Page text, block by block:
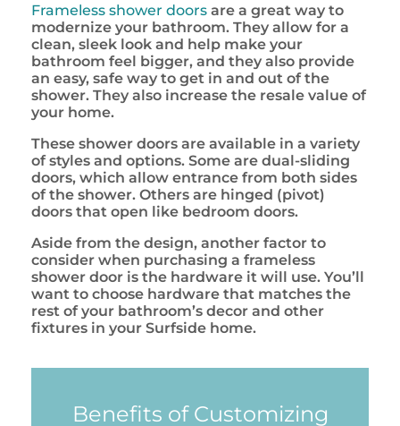
Frameless shower doors are a great way to
modernize your bathroom. They allow for a
clean, sleek look and help make your
bathroom feel bigger, and they also provide
an easy, safe way to get in and out of the
shower. They also increase the resale value of
your home.
These shower doors are available in a variety
of styles and options. Some are dual-sliding
doors, which allow entrance from both sides
of the shower. Others are hinged (pivot)
doors that open like bedroom doors.
Aside from the design, another factor to
consider when purchasing a frameless
shower door is the hardware it will use. You’ll
want to choose hardware that matches the
rest of your bathroom’s decor and other
fixtures in your Surfside home.
Benefits of Customizing